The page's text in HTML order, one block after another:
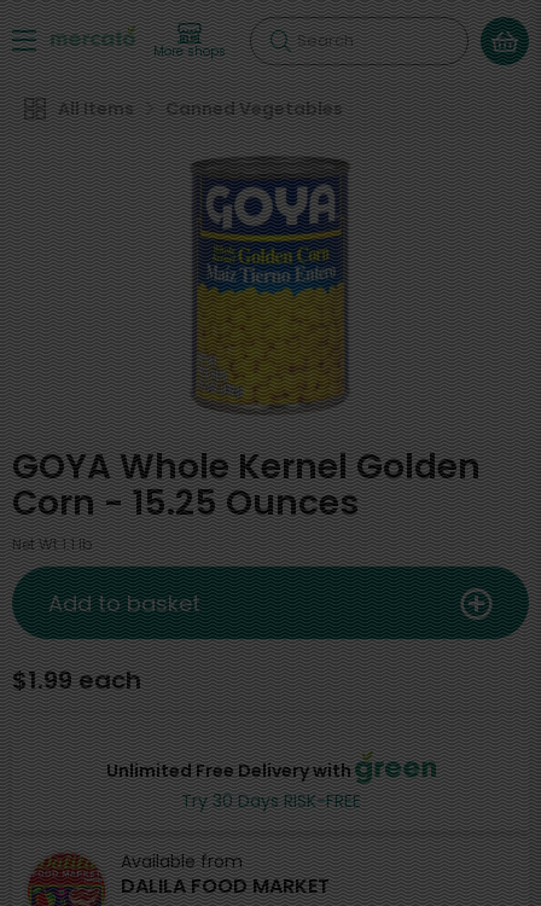
More shops Search
All Items Canned Vegetables
GOYA Whole Kernel Golden
Corn - 15.25 Ounces
Net Wt 1.1 lb
Unlimited Free Delivery with
Try 30 Days RISK-FREE
Available from
DALILA FOOD MARKET
$1.99 each
Add to basket